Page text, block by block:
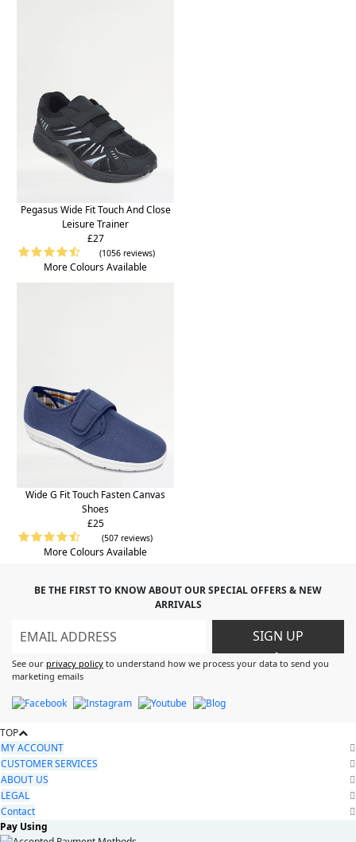
Pegasus Wide Fit Touch And Close
Leisure Trainer
£27
(1056 reviews)
More Colours Available
Wide G Fit Touch Fasten Canvas
Shoes
£25
(507 reviews)
More Colours Available
BE THE FIRST TO KNOW ABOUT OUR SPECIAL OFFERS & NEW
ARRIVALS
SIGN UP
>
See our privacy policy to understand how we process your data to send you
marketing emails
TOP
MY ACCOUNT
CUSTOMER SERVICES
ABOUT US
LEGAL
Contact
Pay Using